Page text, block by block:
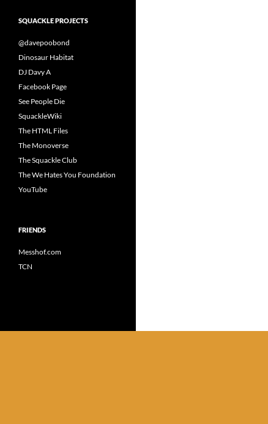
SQUACKLE PROJECTS
@davepoobond
Dinosaur Habitat
DJ Davy A
Facebook Page
See People Die
SquackleWiki
The HTML Files
The Monoverse
The Squackle Club
The We Hates You Foundation
YouTube
FRIENDS
Messhof.com
TCN